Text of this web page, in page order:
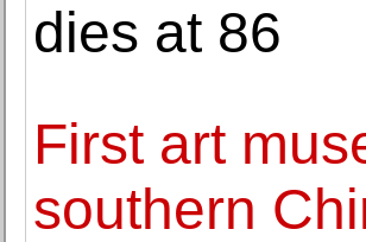
dies at 86
First art
southern